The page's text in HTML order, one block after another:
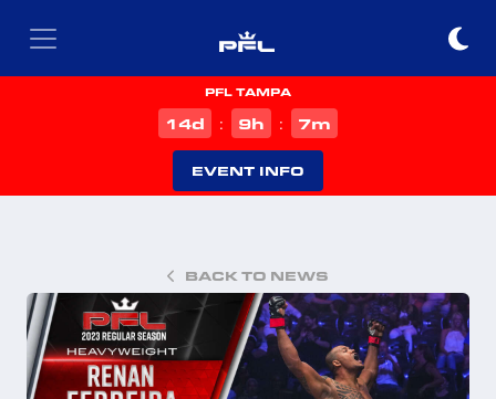
PFL TAMPA
14d : 9h : 7m
EVENT INFO
BACK TO NEWS